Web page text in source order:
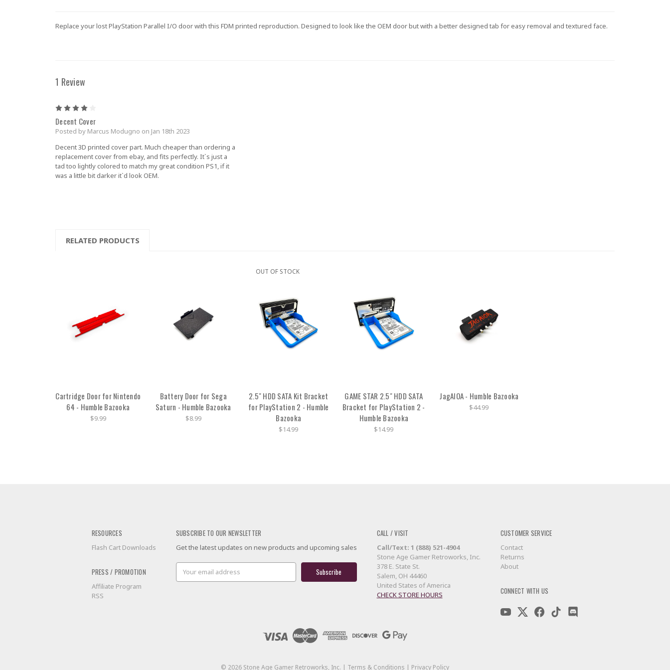
Replace your lost PlayStation Parallel I/O door with this FDM printed reproduction. Designed to look like the OEM door but with a better designed tab for easy removal and textured face.
1 Review
Decent Cover
Posted by Marcus Modugno on Jan 18th 2023
Decent 3D printed cover part. Much cheaper than ordering a
replacement cover from ebay, and fits perfectly. It`s just a
tad too lightly colored to match my great condition PS1, if it
was a little bit darker it`d look OEM.
RELATED PRODUCTS
Cartridge Door for Nintendo
64 - Humble Bazooka
$9.99
Battery Door for Sega
Saturn - Humble Bazooka
$8.99
OUT OF STOCK
2.5" HDD SATA Kit Bracket
for PlayStation 2 - Humble
Bazooka
$14.99
GAME STAR 2.5" HDD SATA
Bracket for PlayStation 2 -
Humble Bazooka
$14.99
JagAIOA - Humble Bazooka
$44.99
RESOURCES
Flash Cart Downloads
PRESS / PROMOTION
Affiliate Program
RSS
SUBSCRIBE TO OUR NEWSLETTER
Get the latest updates on new products and upcoming sales
Email
Address
CALL / VISIT
Call/Text: 1 (888) 521-4904
Stone Age Gamer Retroworks, Inc.
378 E. State St.
Salem, OH 44460
United States of America
CHECK STORE HOURS
CUSTOMER SERVICE
Contact
Returns
About
CONNECT WITH US
© 2026 Stone Age Gamer Retroworks, Inc. | Terms & Conditions | Privacy Policy